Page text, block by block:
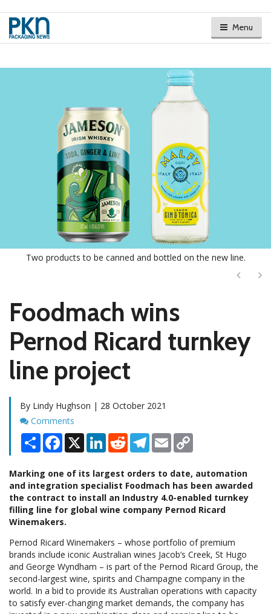
Menu
Two products to be canned and bottled on the new line.
Next
Foodmach wins
Pernod Ricard turnkey
line project
By Lindy Hughson | 28 October 2021
Comments
Comments
Share Facebook
X LinkedInRedditTelegram
Email
Marking one of its largest orders to date, automation
and integration specialist Foodmach has been awarded
the contract to install an Industry 4.0-enabled turnkey
filling line for global wine company Pernod Ricard
Winemakers.
Pernod Ricard Winemakers – whose portfolio of premium
brands include iconic Australian wines Jacob’s Creek, St Hugo
and George Wyndham – is part of the Pernod Ricard Group, the
second-largest wine, spirits and Champagne company in the
world. In a bid to provide its Australian operations with capacity
to satisfy ever-changing market demands, the company has